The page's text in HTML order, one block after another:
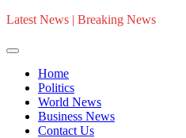
Latest News | Breaking News
Home
Politics
World News
Business News
Contact Us